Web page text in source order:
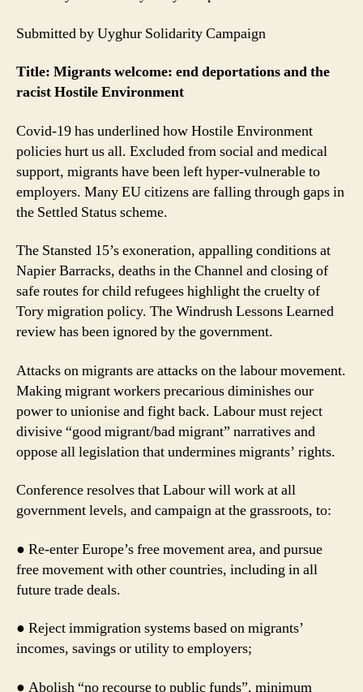
Submitted by Uyghur Solidarity Campaign
Title: Migrants welcome: end deportations and the
racist Hostile Environment
Covid-19 has underlined how Hostile Environment
policies hurt us all. Excluded from social and medical
support, migrants have been left hyper-vulnerable to
employers. Many EU citizens are falling through gaps in
the Settled Status scheme.
The Stansted 15’s exoneration, appalling conditions at
Napier Barracks, deaths in the Channel and closing of
safe routes for child refugees highlight the cruelty of
Tory migration policy. The Windrush Lessons Learned
review has been ignored by the government.
Attacks on migrants are attacks on the labour movement.
Making migrant workers precarious diminishes our
power to unionise and fight back. Labour must reject
divisive “good migrant/bad migrant” narratives and
oppose all legislation that undermines migrants’ rights.
Conference resolves that Labour will work at all
government levels, and campaign at the grassroots, to:
● Re-enter Europe’s free movement area, and pursue
free movement with other countries, including in all
future trade deals.
● Reject immigration systems based on migrants’
incomes, savings or utility to employers;
● Abolish “no recourse to public funds”, minimum